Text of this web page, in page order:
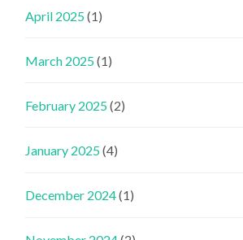
April 2025(1)
March 2025(1)
February 2025(2)
January 2025(4)
December 2024(1)